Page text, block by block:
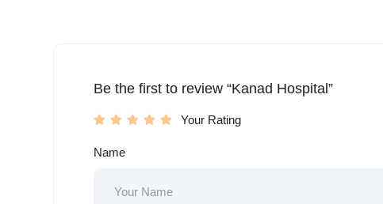
Be the first to review “Kanad Hospital”
Your Rating
Name